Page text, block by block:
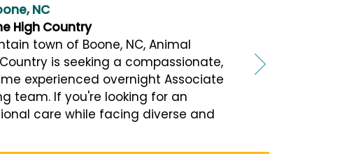
NC
High Country
town of Boone, NC, Animal
is seeking a compassionate,
experienced overnight Associate
team. If you're looking for an
care while facing diverse and